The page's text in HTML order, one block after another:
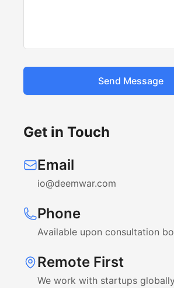
Send Message
Get in Touch
Email
io@deemwar.com
Phone
Available upon consultation
Remote First
We work with startups